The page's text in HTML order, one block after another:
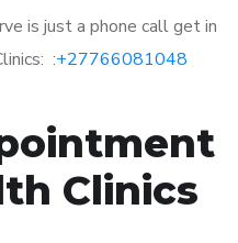
is just a phone call get in
:+27766081048
Clinics